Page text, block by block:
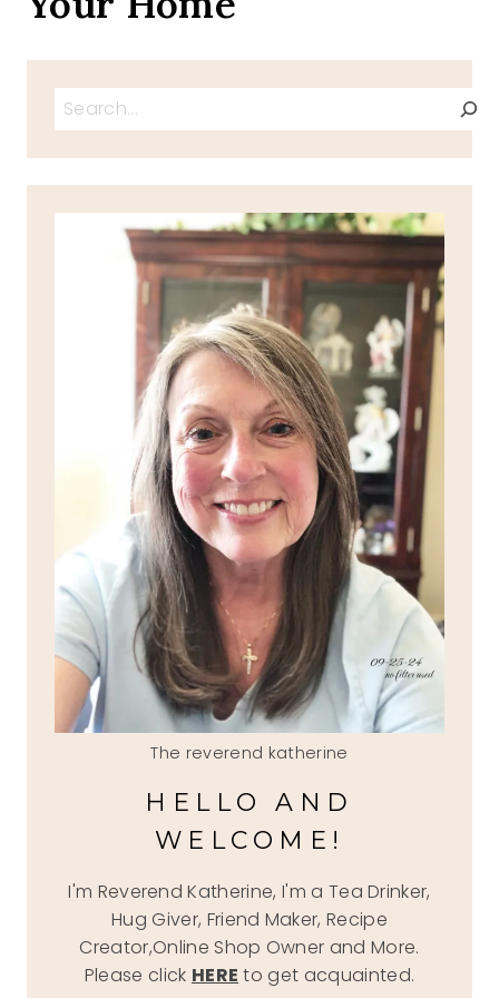
Search
The reverend katherine
HELLO AND
WELCOME!
I'm Reverend Katherine, I'm a Tea Drinker,
Hug Giver, Friend Maker, Recipe
Creator,Online Shop Owner and More.
Please click HERE to get acquainted.